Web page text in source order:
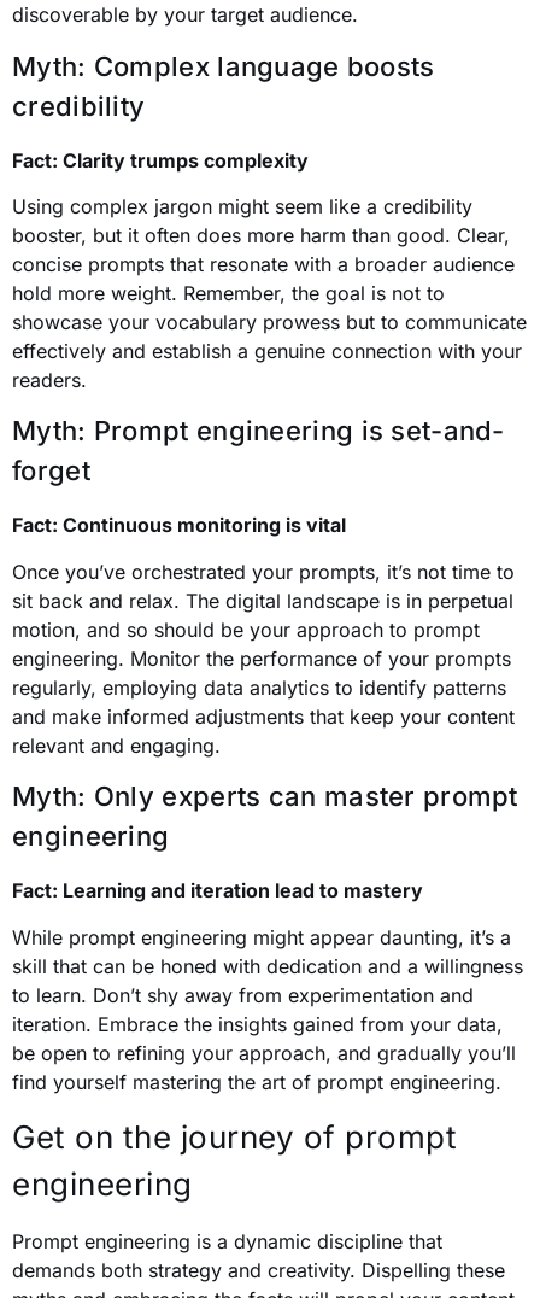
discoverable by your target audience.
Myth: Complex language boosts
credibility
Fact: Clarity trumps complexity
Using complex jargon might seem like a credibility
booster, but it often does more harm than good. Clear,
concise prompts that resonate with a broader audience
hold more weight. Remember, the goal is not to
showcase your vocabulary prowess but to communicate
effectively and establish a genuine connection with your
readers.
Myth: Prompt engineering is set-and-
forget
Fact: Continuous monitoring is vital
Once you’ve orchestrated your prompts, it’s not time to
sit back and relax. The digital landscape is in perpetual
motion, and so should be your approach to prompt
engineering. Monitor the performance of your prompts
regularly, employing data analytics to identify patterns
and make informed adjustments that keep your content
relevant and engaging.
Myth: Only experts can master prompt
engineering
Fact: Learning and iteration lead to mastery
While prompt engineering might appear daunting, it’s a
skill that can be honed with dedication and a willingness
to learn. Don’t shy away from experimentation and
iteration. Embrace the insights gained from your data,
be open to refining your approach, and gradually you’ll
find yourself mastering the art of prompt engineering.
Get on the journey of prompt
engineering
Prompt engineering is a dynamic discipline that
demands both strategy and creativity. Dispelling these